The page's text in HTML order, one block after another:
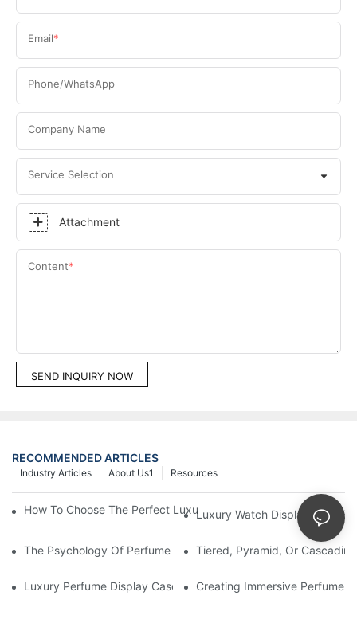
Email
Phone/WhatsApp
Company Name
Service Selection
Attachment
Content
SEND INQUIRY NOW
RECOMMENDED ARTICLES
Resources
About Us1
Industry Articles
How To Choose The Perfect Luxury Showcase For High-End
Luxury Watch Display Case
The Psychology Of Perfume Display: How To Arrange
Tiered, Pyramid, Or
Luxury Perfume Display Cases: Glass, Lighting, And Custom
Creating Immersive Perfume